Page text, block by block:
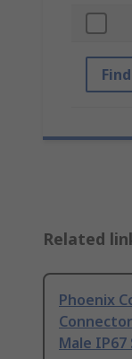
Related
Phoenix
Male IP67